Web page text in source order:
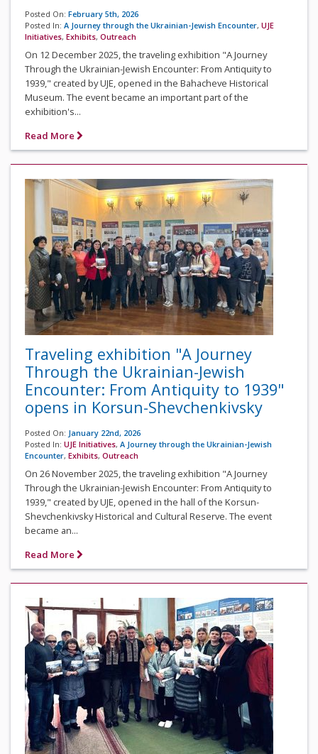
Posted On: February 5th, 2026
Posted In: A Journey through the Ukrainian-Jewish Encounter, UJE
Initiatives, Exhibits, Outreach
On 12 December 2025, the traveling exhibition "A Journey
Through the Ukrainian-Jewish Encounter: From Antiquity to
1939," created by UJE, opened in the Bahacheve Historical
Museum. The event became an important part of the
exhibition's...
Read More
Traveling exhibition "A Journey
Through the Ukrainian-Jewish
Encounter: From Antiquity to 1939"
opens in Korsun-Shevchenkivsky
Posted On: January 22nd, 2026
Posted In: UJE Initiatives, A Journey through the Ukrainian-Jewish
Encounter, Exhibits, Outreach
On 26 November 2025, the traveling exhibition "A Journey
Through the Ukrainian-Jewish Encounter: From Antiquity to
1939," created by UJE, opened in the hall of the Korsun-
Shevchenkivsky Historical and Cultural Reserve. The event
became an...
Read More